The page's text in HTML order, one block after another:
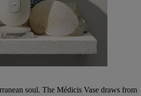
soul. The Médicis Vase draws from